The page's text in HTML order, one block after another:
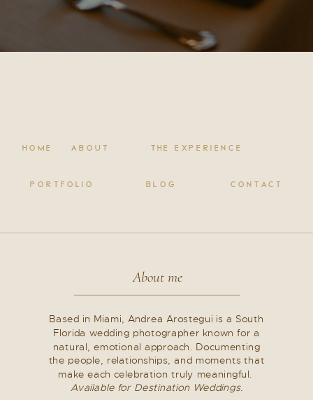
Based in Miami, Andrea Arostegui is a South
Florida wedding photographer known for a
natural, emotional approach. Documenting
the people, relationships, and moments that
make each celebration truly meaningful.
Available for Destination Weddings.
About me
CONTACT
BLOG
PORTFOLIO
THE EXPERIENCE
ABOUT
HOME